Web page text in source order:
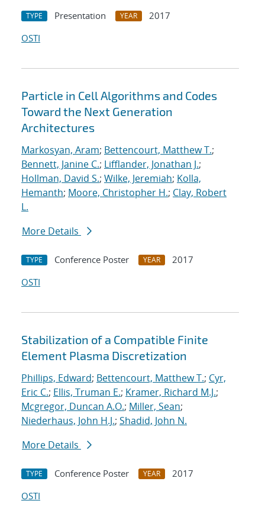
TYPE Presentation YEAR
2017
OSTI
Particle in Cell Algorithms and Codes
Toward the Next Generation
Architectures
Markosyan, Aram; Bettencourt, Matthew T.;
Bennett, Janine C.; Lifflander, Jonathan J.;
Hollman, David S.; Wilke, Jeremiah; Kolla,
Hemanth; Moore, Christopher H.; Clay, Robert
L.
More Details
TYPE Conference Poster YEAR
2017
OSTI
Stabilization of a Compatible Finite
Element Plasma Discretization
Phillips, Edward; Bettencourt, Matthew T.; Cyr,
Eric C.; Ellis, Truman E.; Kramer, Richard M.J.;
Mcgregor, Duncan A.O.; Miller, Sean;
Niederhaus, John H.J.; Shadid, John N.
More Details
TYPE Conference Poster YEAR
2017
OSTI